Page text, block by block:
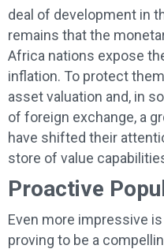
deal of development in
remains that the
Africa nations expose
inflation. To protect
asset valuation and, in
of foreign exchange, a
have shifted their
store of value
Proactive
Even more impressive
proving to be a